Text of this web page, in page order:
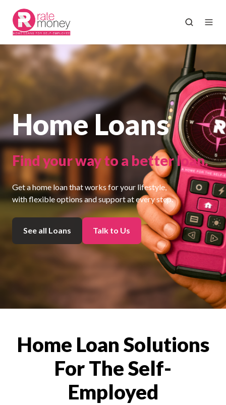
Home Loans
Find your way to a better loan.
Get a home loan that works for your lifestyle,
with flexible options and support at every step.
See all Loans Talk to Us
Home Loan Solutions
For The Self-
Employed